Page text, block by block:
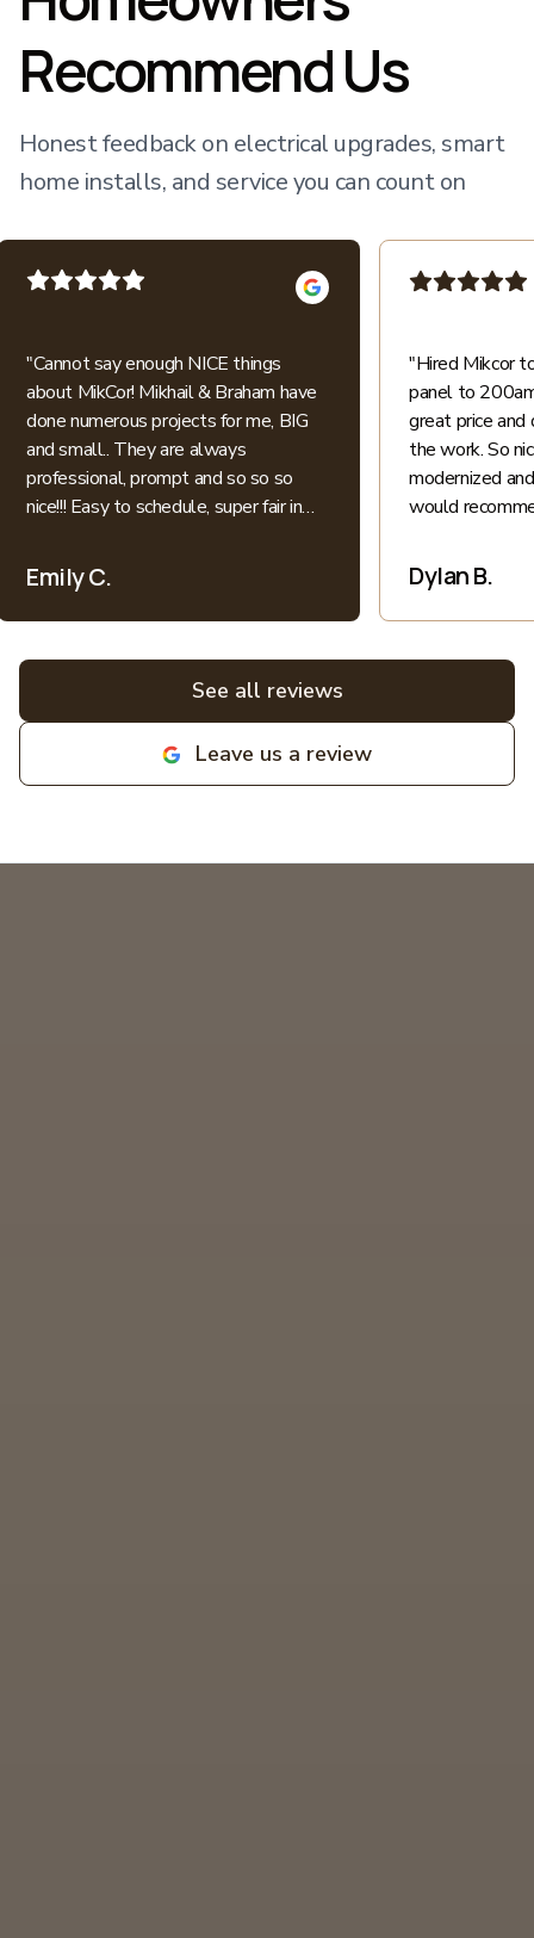
Recommend Us
Honest feedback on electrical upgrades, smart
home installs, and service you can count on
"Cannot say enough NICE things
about MikCor! Mikhail & Braham have
done numerous projects for me, BIG
and small.. They are always
professional, prompt and so so so
nice!!! Easy to schedule, super fair in
patience when explaining everything
electric into language I understand as
a non-expert. All bids for projects are
experiences! Highly recommend and
love supporting local family
deserves 10 stars!"
Emily C.
"Hired Mikcor
panel to
great price
the work. So
modernized
would
Dylan B.
See all reviews
Leave us a review